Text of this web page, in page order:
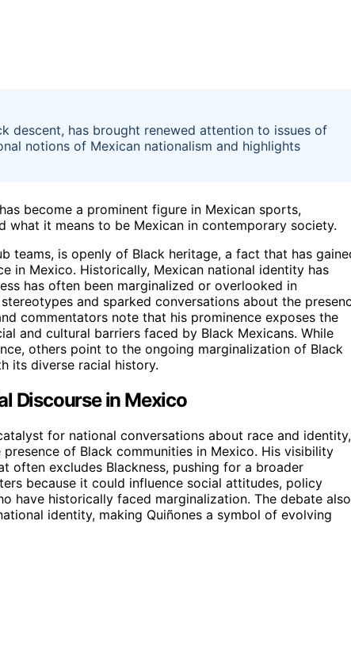
descent, has brought renewed attention to issues of
notions of Mexican nationalism and highlights
become a prominent figure in Mexican sports,
what it means to be Mexican in contemporary society.
teams, is openly of Black heritage, a fact that has
in Mexico. Historically, Mexican national identity has
has often been marginalized or overlooked in
and sparked conversations about the
commentators note that his prominence exposes the
and cultural barriers faced by Black Mexicans. While
others point to the ongoing marginalization of Black
its diverse racial history.
Discourse in Mexico
for national conversations about race and identity,
of Black communities in Mexico. His visibility
often excludes Blackness, pushing for a broader
because it could influence social attitudes, policy
have historically faced marginalization. The debate also
identity, making Quiñones a symbol of evolving